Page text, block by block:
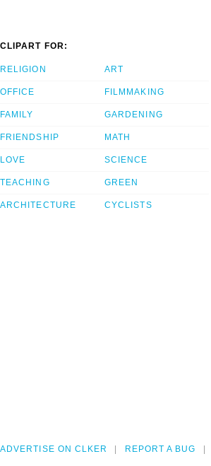
CLIPART FOR:
RELIGION
OFFICE
FAMILY
FRIENDSHIP
LOVE
TEACHING
ARCHITECTURE
ART
FILMMAKING
GARDENING
MATH
SCIENCE
GREEN
CYCLISTS
ADVERTISE ON CLKER REPORT A BUG